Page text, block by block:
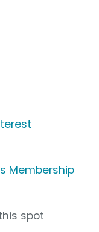
Membership
spot